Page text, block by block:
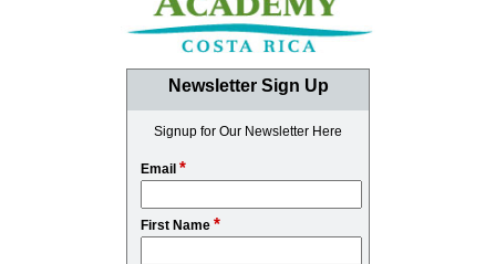
Newsletter Sign Up
Signup for Our Newsletter Here
Email *
First Name *